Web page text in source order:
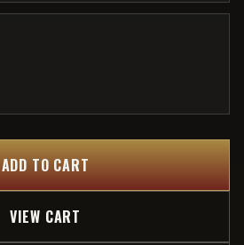
ADD TO CART
VIEW CART